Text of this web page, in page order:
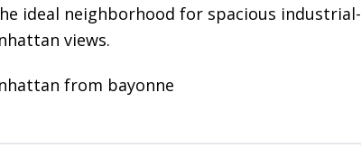
ideal neighborhood for spacious industrial-
views.